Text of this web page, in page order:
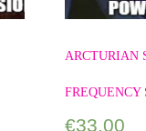
ARCTURIAN
FREQUENCY
€33.00